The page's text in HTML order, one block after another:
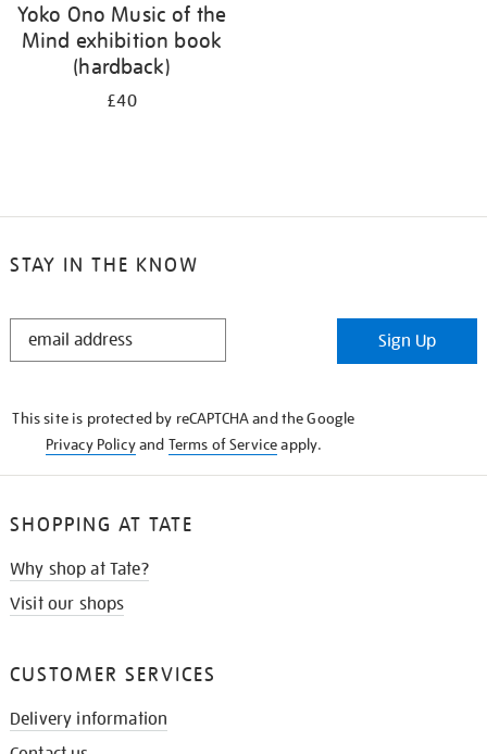
Yoko Ono Music of the
Mind exhibition book
(hardback)
£40
STAY IN THE KNOW
STAY
Sign Up
This site is protected by reCAPTCHA and the Google
Privacy Policyand Terms of Serviceapply.
SHOPPING AT TATE
Why shop at Tate?
Visit our shops
CUSTOMER SERVICES
Delivery information